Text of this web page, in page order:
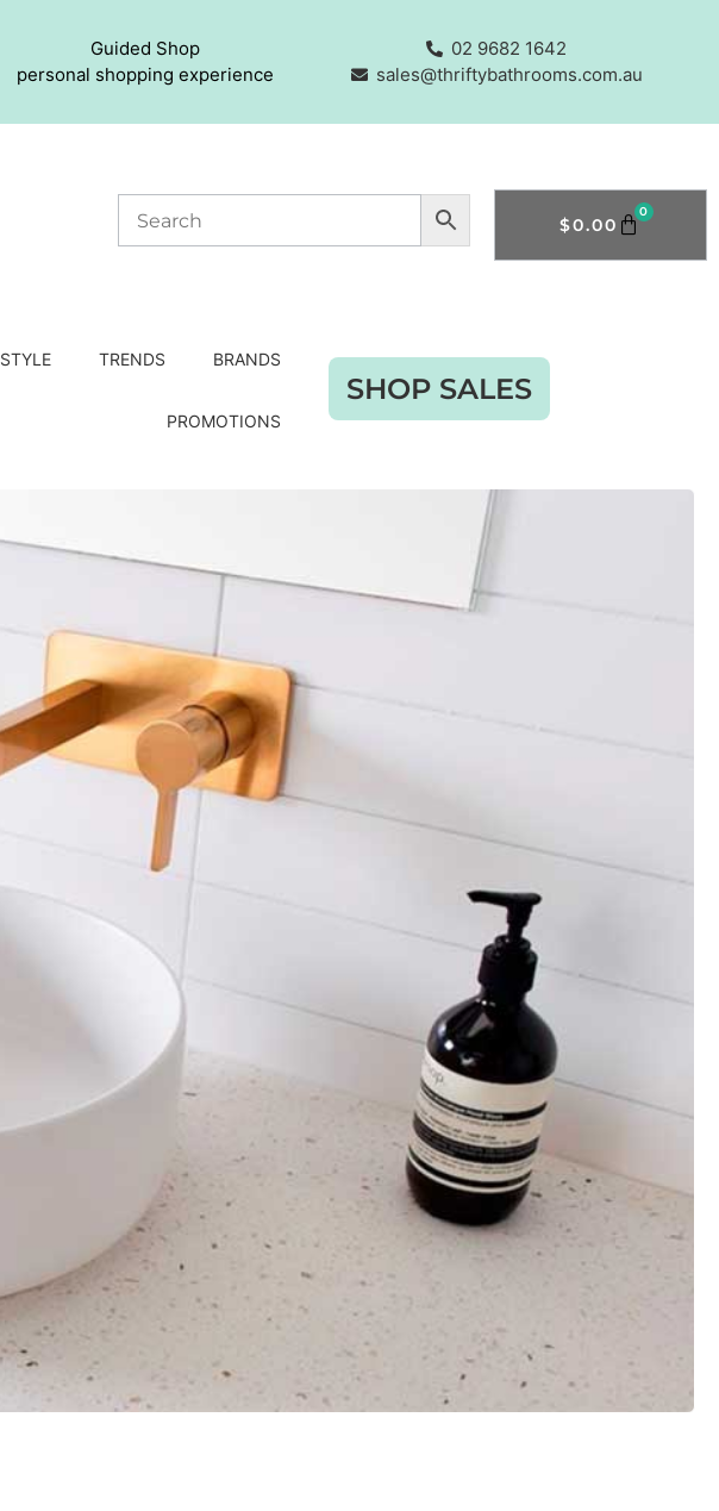
Guided Shop
personal shopping experience
02 9682 1642
sales@thriftybathrooms.com.au
$0.00
0
STYLE TRENDS BRANDS
PROMOTIONS
SHOP SALES